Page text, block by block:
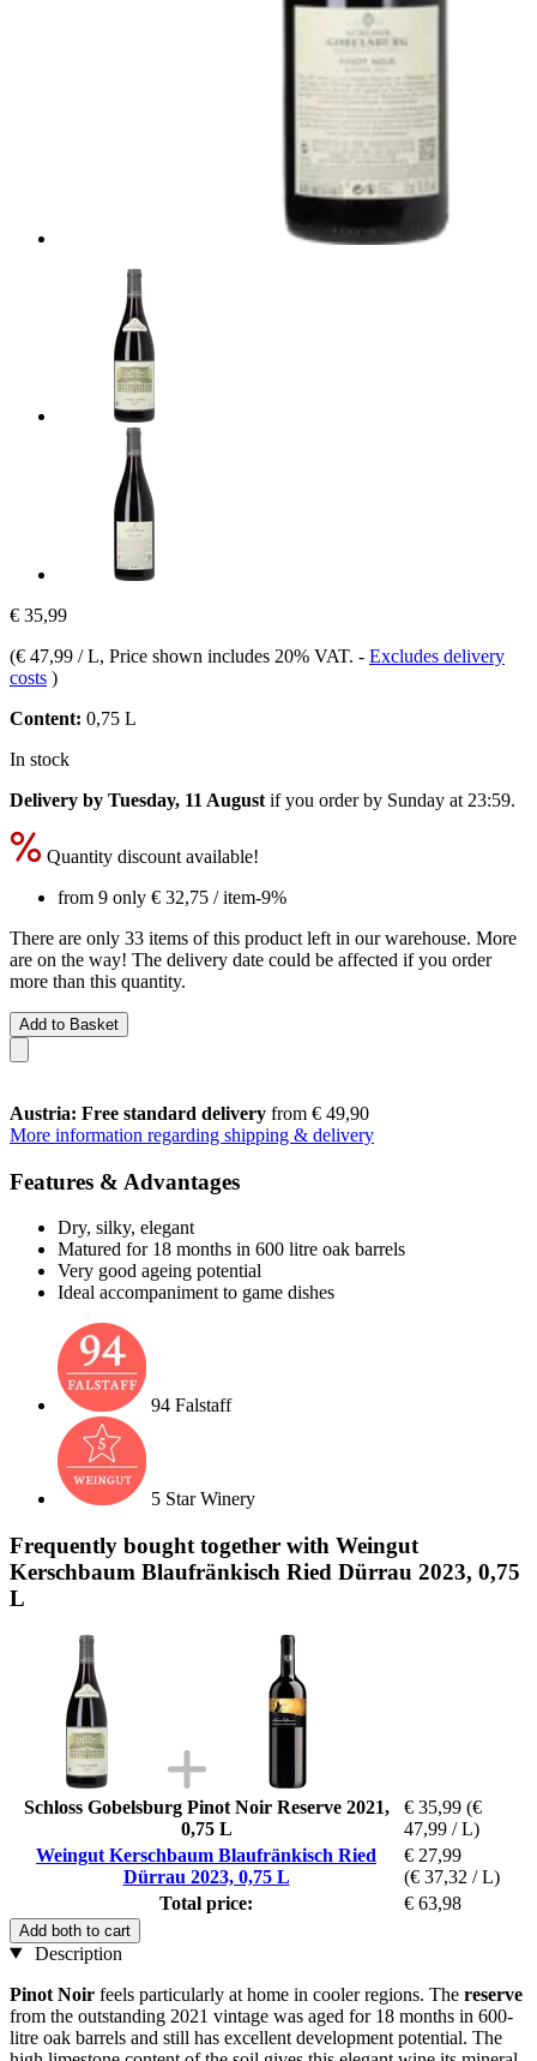
€ 35,99
(€ 47,99 / L, Price shown includes 20% VAT. - Excludes delivery
costs )
Content: 0,75 L
In stock
Delivery by Tuesday, 11 August if you order by Sunday at 23:59.
Quantity discount available!
from 9 only € 32,75 / item-9%
There are only 33 items of this product left in our warehouse. More
are on the way! The delivery date could be affected if you order
more than this quantity.
Add to Basket
Austria: Free standard delivery from € 49,90
More information regarding shipping & delivery
Features & Advantages
Dry, silky, elegant
Matured for 18 months in 600 litre oak barrels
Very good ageing potential
Ideal accompaniment to game dishes
94 Falstaff
5 Star Winery
Frequently bought together with Weingut
Kerschbaum Blaufränkisch Ried Dürrau 2023, 0,75
L
Schloss Gobelsburg Pinot Noir Reserve 2021,
0,75 L
€ 35,99 (€
47,99 / L)
Weingut Kerschbaum Blaufränkisch Ried
Dürrau 2023, 0,75 L
€ 27,99
(€ 37,32 / L)
Total price:
€ 63,98
Add both to cart
Description
Pinot Noir feels particularly at home in cooler regions. The reserve
from the outstanding 2021 vintage was aged for 18 months in 600-
litre oak barrels and still has excellent development potential. The